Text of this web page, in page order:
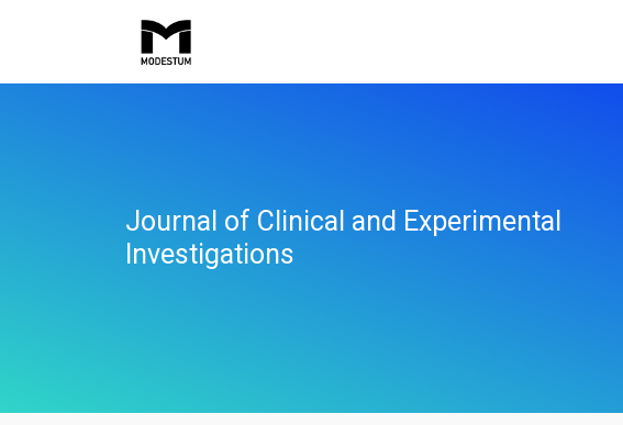
Journal of Clinical and Experimental
Investigations